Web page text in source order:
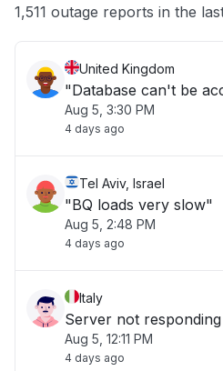
1,511 outage reports in the
United Kingdom
"Database can't be
Aug 5, 3:30 PM
4 days ago
Tel Aviv, Israel
"BQ loads very slow"
Aug 5, 2:48 PM
4 days ago
Italy
Server not responding
Aug 5, 12:11 PM
4 days ago